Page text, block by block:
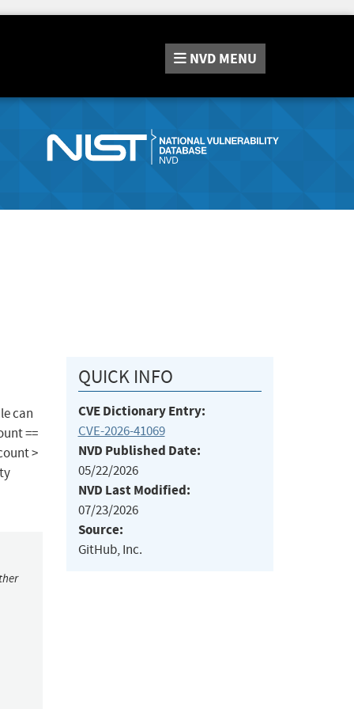
NVD MENU
can
==
>
QUICK INFO
CVE Dictionary Entry:
CVE-2026-41069
NVD Published Date:
05/22/2026
NVD Last Modified:
07/23/2026
Source:
GitHub, Inc.